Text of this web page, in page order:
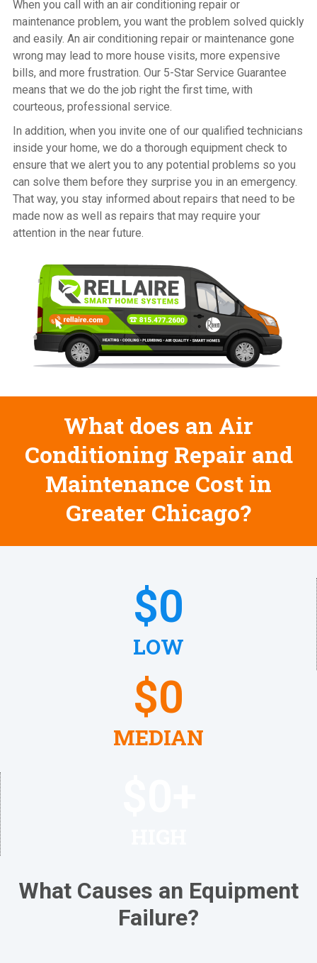
When you call with an air conditioning repair or
maintenance problem, you want the problem solved quickly
and easily. An air conditioning repair or maintenance gone
wrong may lead to more house visits, more expensive
bills, and more frustration. Our 5-Star Service Guarantee
means that we do the job right the first time, with
courteous, professional service.
In addition, when you invite one of our qualified technicians
inside your home, we do a thorough equipment check to
ensure that we alert you to any potential problems so you
can solve them before they surprise you in an emergency.
That way, you stay informed about repairs that need to be
made now as well as repairs that may require your
attention in the near future.
What does an Air
Conditioning Repair and
Maintenance Cost in
Greater Chicago?
LOW
$0
MEDIAN
$0
What Causes an Equipment
Failure?